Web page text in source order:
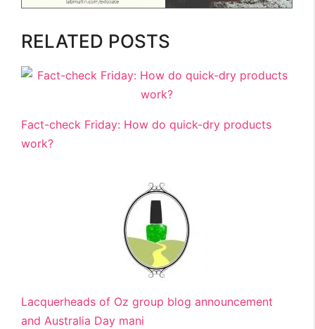
RELATED POSTS
Fact-check Friday: How do quick-dry products
work?
Lacquerheads of Oz group blog announcement
and Australia Day mani